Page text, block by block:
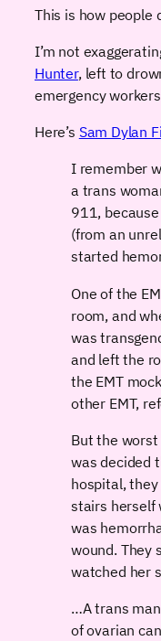
This is how people
I’m not
Hunter, left to
emergency
Here’s Sam Dylan
I remember
a trans
911,
(from an
started
One of the
room, and
was
and left the
the EMT
other EMT,
But the
was decided
hospital,
stairs herself
was
wound. They
watched her
…A trans
of ovarian